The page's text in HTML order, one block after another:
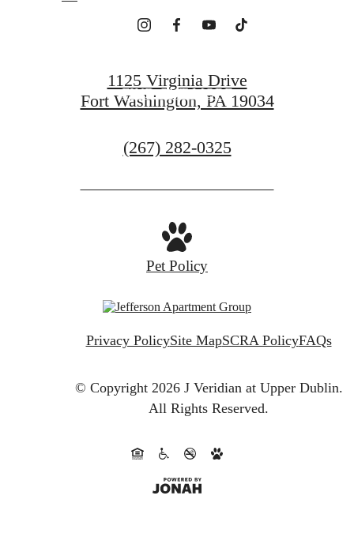
FIND OUT MORE
1125 Virginia Drive
Fort Washington, PA 19034
Call
at
(267) 282-0325
Pet Policy
Privacy PolicySite MapSCRA PolicyFAQs
© Copyright 2026 J Veridian at Upper Dublin.
All Rights Reserved.